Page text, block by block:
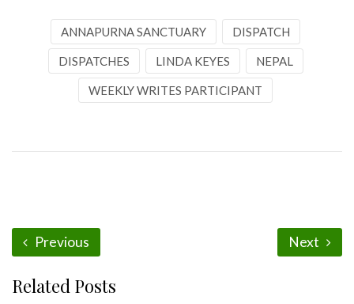
ANNAPURNA SANCTUARY DISPATCH
DISPATCHES LINDA KEYES NEPAL
WEEKLY WRITES PARTICIPANT
Previous Next
Related Posts